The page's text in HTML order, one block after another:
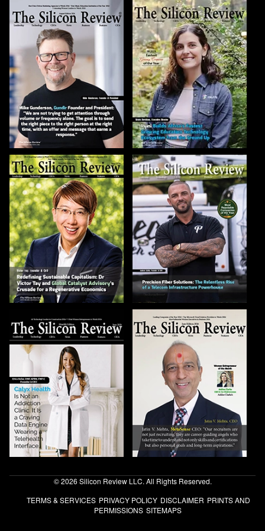
© 2026 Silicon Review LLC. All Rights Reserved.
TERMS & SERVICES PRIVACY POLICY DISCLAIMER PRINTS AND
PERMISSIONS SITEMAPS